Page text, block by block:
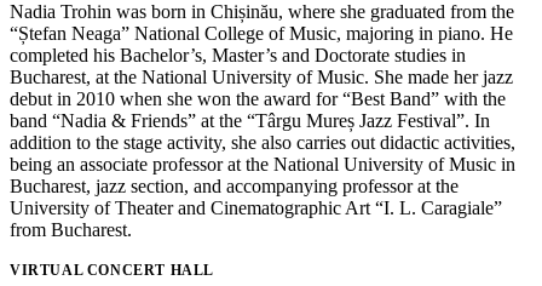
Nadia Trohin was born in Chișinău, where she graduated from the
“Ștefan Neaga” National College of Music, majoring in piano. He
completed his Bachelor’s, Master’s and Doctorate studies in
Bucharest, at the National University of Music. She made her jazz
debut in 2010 when she won the award for “Best Band” with the
band “Nadia & Friends” at the “Târgu Mureș Jazz Festival”. In
addition to the stage activity, she also carries out didactic activities,
being an associate professor at the National University of Music in
Bucharest, jazz section, and accompanying professor at the
University of Theater and Cinematographic Art “I. L. Caragiale”
from Bucharest.
VIRTUAL CONCERT HALL